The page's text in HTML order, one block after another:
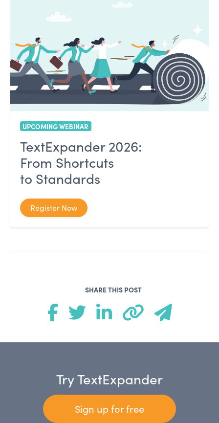
UPCOMING WEBINAR
TextExpander 2026:
From Shortcuts
to Standards
Register Now
SHARE THIS POST
Try TextExpander
Sign up for free